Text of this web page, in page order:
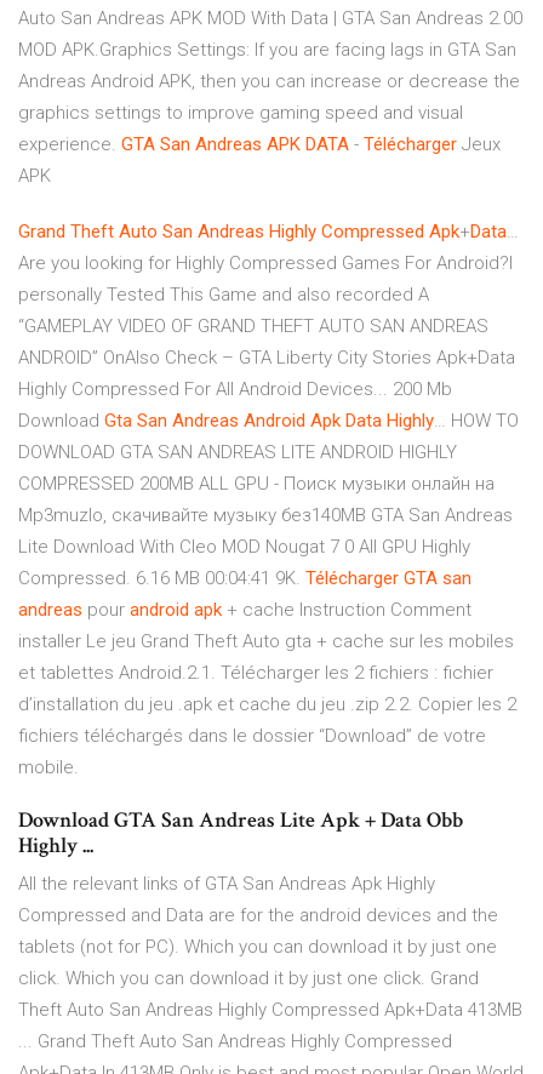
Auto San Andreas APK MOD With Data | GTA San Andreas 2.00
MOD APK.Graphics Settings: If you are facing lags in GTA San
Andreas Android APK, then you can increase or decrease the
graphics settings to improve gaming speed and visual
experience. GTA San Andreas APK DATA - Télécharger Jeux
APK
Grand Theft Auto San Andreas Highly Compressed Apk+Data…
Are you looking for Highly Compressed Games For Android?I
personally Tested This Game and also recorded A
“GAMEPLAY VIDEO OF GRAND THEFT AUTO SAN ANDREAS
ANDROID” OnAlso Check – GTA Liberty City Stories Apk+Data
Highly Compressed For All Android Devices... 200 Mb
Download Gta San Andreas Android Apk Data Highly… HOW TO
DOWNLOAD GTA SAN ANDREAS LITE ANDROID HIGHLY
COMPRESSED 200MB ALL GPU - Поиск музыки онлайн на
Mp3muzlo, скачивайте музыку без140MB GTA San Andreas
Lite Download With Cleo MOD Nougat 7 0 All GPU Highly
Compressed. 6.16 MB 00:04:41 9K. Télécharger GTA san
andreas pour android apk + cache Instruction Comment
installer Le jeu Grand Theft Auto gta + cache sur les mobiles
et tablettes Android.2.1. Télécharger les 2 fichiers : fichier
d’installation du jeu .apk et cache du jeu .zip 2.2. Copier les 2
fichiers téléchargés dans le dossier “Download” de votre
mobile.
Download GTA San Andreas Lite Apk + Data Obb
Highly ...
All the relevant links of GTA San Andreas Apk Highly
Compressed and Data are for the android devices and the
tablets (not for PC). Which you can download it by just one
click. Which you can download it by just one click. Grand
Theft Auto San Andreas Highly Compressed Apk+Data 413MB
... Grand Theft Auto San Andreas Highly Compressed